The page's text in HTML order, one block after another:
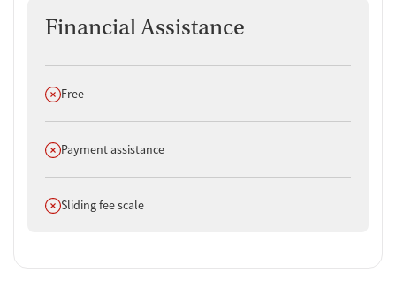
Financial Assistance
Does not offer
Free
Does not offer
Payment assistance
Does not offer
Sliding fee scale